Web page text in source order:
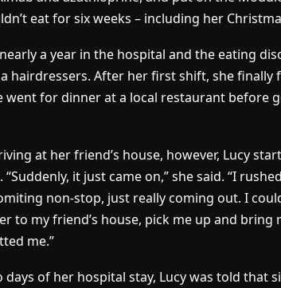
eat for six weeks – including her
a year in the hospital and the eating
hairdressers. After her first shift, she
went for dinner at a local restaurant before
at her friend’s house, however, Lucy
it just came on,” she said. “I
non-stop, just really coming out. I
to my friend’s house, pick me up and bring
me.”
of her hospital stay, Lucy was told that